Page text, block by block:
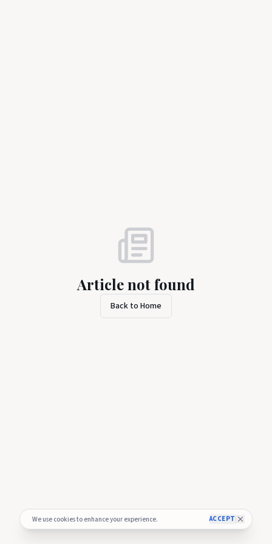
We use cookies to enhance your experience. ACCEPT
Article not found
Back to Home